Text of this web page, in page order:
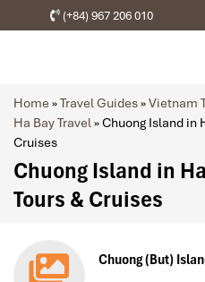
(+84) 967 206 010
Home »Travel Guides»Vietnam
Ha Bay Travel»Chuong Island in
Cruises
Chuong Island in
Tours & Cruises
Chuong (But)